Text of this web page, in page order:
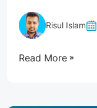
Risul Islam
Read More